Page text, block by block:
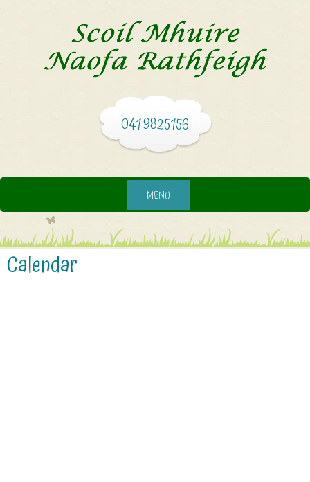
041 9825156
MENU
Calendar